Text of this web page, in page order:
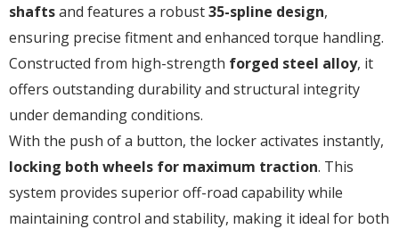
shaftsand features a robust35-spline design,
ensuring precise fitment and enhanced torque handling.
Constructed from high-strength forged steel alloy, it
offers outstanding durability and structural integrity
under demanding conditions.
With the push of a button, the locker activates instantly,
locking both wheels for maximum traction. This
system provides superior off-road capability while
maintaining control and stability, making it ideal for both